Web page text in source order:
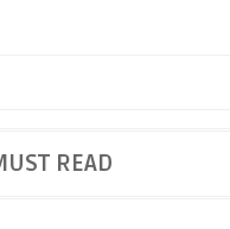
READ